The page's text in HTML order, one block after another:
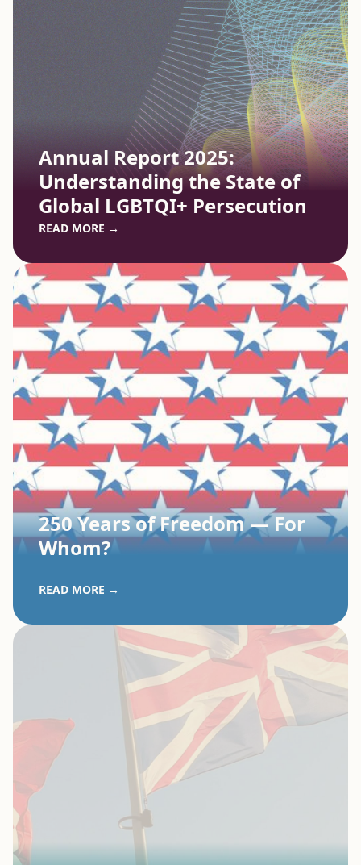
Annual Report 2025:
Understanding the State of
Global LGBTQI+ Persecution
READ MORE →
250 Years of Freedom — For
Whom?
READ MORE →